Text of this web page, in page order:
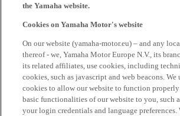
the Yamaha website.
Cookies on Yamaha Motor's website
On our website (yamaha-motor.eu) – and any
thereof - we, Yamaha Motor Europe N.V., its
its related affiliates, use cookies, including
cookies, such as javascript and web beacons.
cookies to allow our website to function
basic functionalities of our website to you, such
your login credentials and language preferences.